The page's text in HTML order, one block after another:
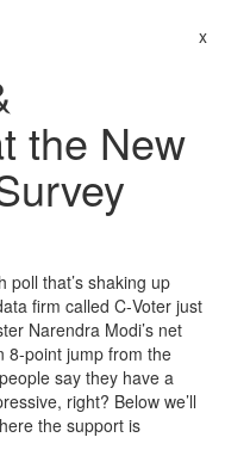
x
the New
poll that’s shaking up
firm called C‑Voter just
Narendra Modi’s net
8‑point jump from the
say they have a
right? Below we’ll
the support is